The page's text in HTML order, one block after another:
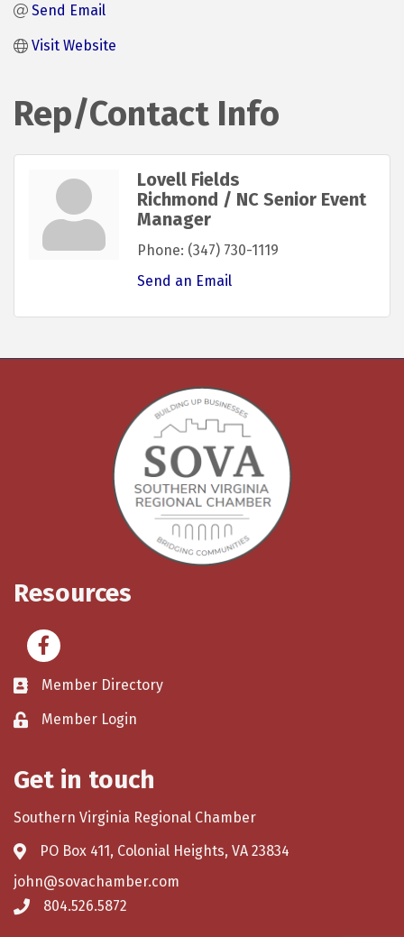
Send Email
Visit Website
Rep/Contact Info
Lovell Fields
Richmond / NC Senior Event
Manager
Phone: (347) 730-1119
Send an Email
Resources
Facebook
Member Directory
Member Login
Get in touch
Southern Virginia Regional Chamber
PO Box 411, Colonial Heights, VA 23834
john@sovachamber.com
804.526.5872